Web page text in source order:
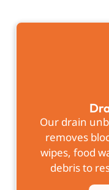
Our drain
removes
wipes, food
debris to